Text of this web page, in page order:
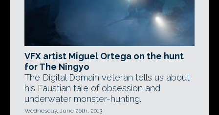
VFX artist Miguel Ortega on the hunt
for The Ningyo
The Digital Domain veteran tells us about
his Faustian tale of obsession and
underwater monster-hunting.
Wednesday, June 26th, 2013